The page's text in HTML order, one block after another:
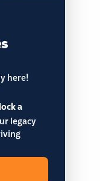
here!
a
legacy